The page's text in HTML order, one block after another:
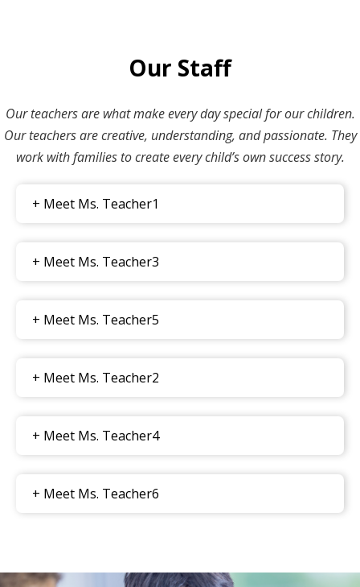
Our Staff
Our teachers are what make every day special for our children.
Our teachers are creative, understanding, and passionate. They
work with families to create every child’s own success story.
+ Meet Ms. Teacher1
+ Meet Ms. Teacher3
+ Meet Ms. Teacher5
+ Meet Ms. Teacher2
+ Meet Ms. Teacher4
+ Meet Ms. Teacher6